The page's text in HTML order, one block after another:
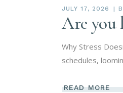
JULY 17, 2026
Are you
Why Stress
schedules,
READ MORE